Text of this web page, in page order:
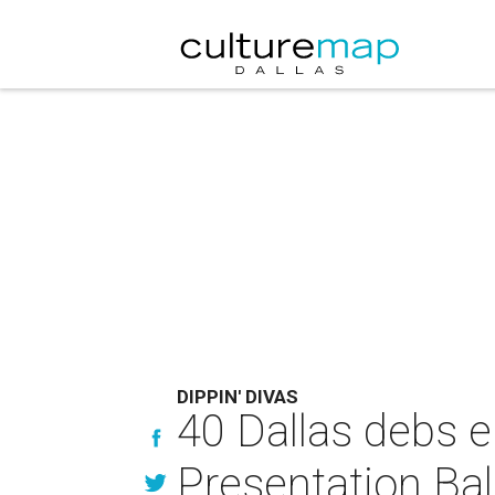
DIPPIN' DIVAS
40 Dallas debs
Presentation